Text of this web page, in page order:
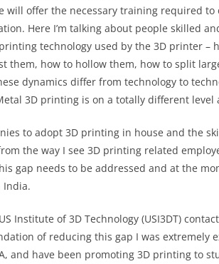
offer the necessary training required to
Here I’m talking about people skilled
technology used by the 3D printer –
them, how to hollow them, how to split
dynamics differ from technology to
3D printing is on a totally different level
to adopt 3D printing in house and the
the way I see 3D printing related
gap needs to be addressed and at the
India.
Institute of 3D Technology (USI3DT)
of reducing this gap I was extremely
and have been promoting 3D printing to